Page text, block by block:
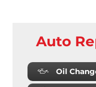
Auto
Oil